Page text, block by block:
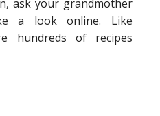
ask your grandmother
a look online. Like
hundreds of recipes